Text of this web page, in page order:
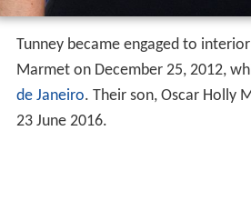
Tunney became engaged to
Marmet on December 25, 2012,
de Janeiro. Their son, Oscar Holly
23 June 2016.